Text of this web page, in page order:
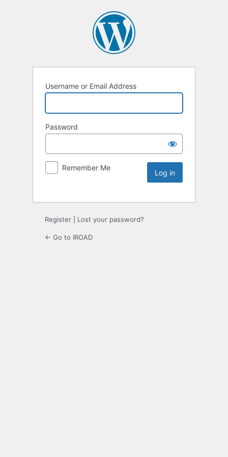
Username or Email Address
Password
Remember Me
Register Lost your password?
← Go to IROAD